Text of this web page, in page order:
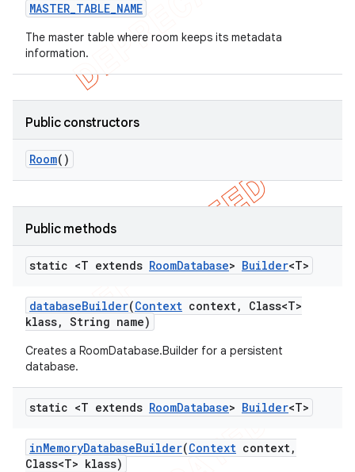
MASTER_TABLE_NAME
The master table where room keeps its metadata
information.
Public constructors
Room()
Public methods
static <T extends RoomDatabase> Builder<T>
databaseBuilder(Context context,
Class<T>
klass, String name)
Creates a RoomDatabase.Builder for a persistent
database.
static <T extends RoomDatabase> Builder<T>
inMemoryDatabaseBuilder(Context context,
Class<T> klass)